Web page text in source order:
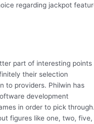
regarding jackpot
part of interesting points
their selection
to providers. Philwin has
development
in order to pick
figures like one, two, five,